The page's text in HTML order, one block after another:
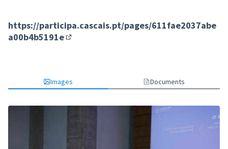
https://participa.cascais.pt/pages/611fae2037abe
a00b4b5191e
Images Documents